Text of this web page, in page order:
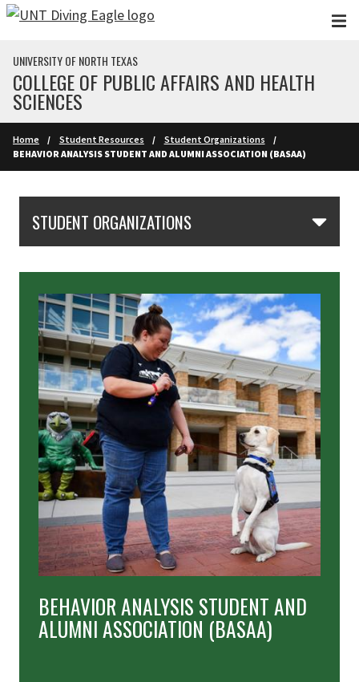
Skip to main content
UNIVERSITY OF NORTH TEXAS
COLLEGE OF PUBLIC AFFAIRS AND HEALTH
SCIENCES
Home Student Resources
Student Organizations
BEHAVIOR ANALYSIS STUDENT AND ALUMNI ASSOCIATION (BASAA)
STUDENT ORGANIZATIONS
BEHAVIOR ANALYSIS STUDENT AND
ALUMNI ASSOCIATION (BASAA)